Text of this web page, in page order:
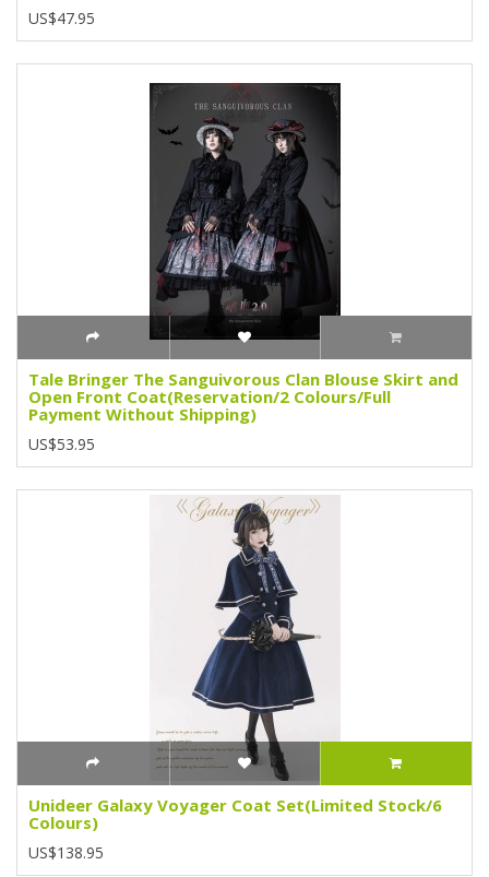
US$47.95
Tale Bringer The Sanguivorous Clan Blouse Skirt and
Open Front Coat(Reservation/2 Colours/Full
Payment Without Shipping)
US$53.95
Unideer Galaxy Voyager Coat Set(Limited Stock/6
Colours)
US$138.95